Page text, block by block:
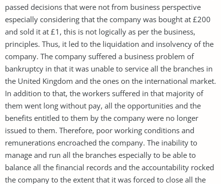
passed decisions that were not from business perspective
especially considering that the company was bought at £200
and sold it at £1, this is not logically as per the business,
principles. Thus, it led to the liquidation and insolvency of the
company. The company suffered a business problem of
bankruptcy in that it was unable to service all the branches in
the United Kingdom and the ones on the international market.
In addition to that, the workers suffered in that majority of
them went long without pay, all the opportunities and the
benefits entitled to them by the company were no longer
issued to them. Therefore, poor working conditions and
remunerations encroached the company. The inability to
manage and run all the branches especially to be able to
balance all the financial records and the accountability rocked
the company to the extent that it was forced to close all the